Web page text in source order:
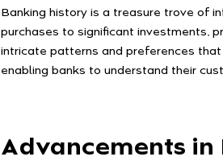
Banking history is a treasure trove of
purchases to significant investments,
intricate patterns and preferences
enabling banks to understand their
Advancements